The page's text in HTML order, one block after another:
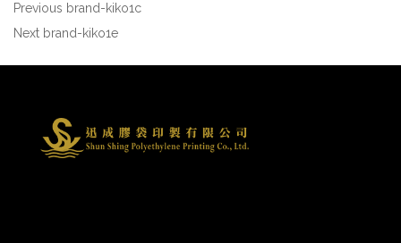
Previous brand-kiko1c
Next brand-kiko1e